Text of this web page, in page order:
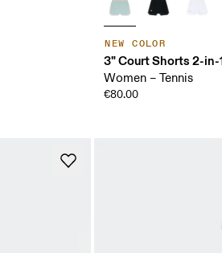
NEW COLOR
3" Court Shorts 2-in-
Women – Tennis
€80.00